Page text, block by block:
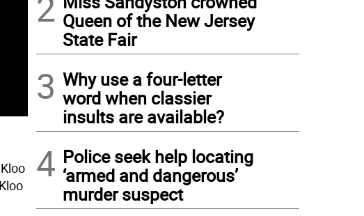
Queen of the New Jersey
State Fair
3 Why use a four-letter
word when classier
insults are available?
4 Police seek help locating
‘armed and dangerous’
murder suspect